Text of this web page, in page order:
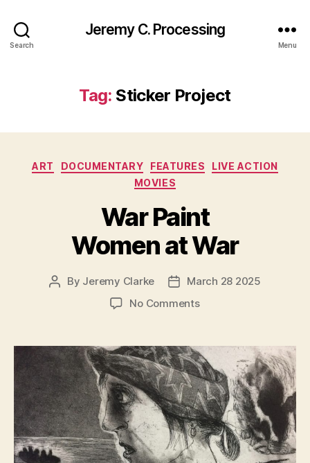
Search
Jeremy C. Processing
Menu
Tag: Sticker Project
Categories
ART DOCUMENTARY FEATURES
LIVE ACTION
MOVIES
War Paint
Women at War
Post
By Jeremy Clarke
Post
date
March 28 2025
No Commentson
Women
at
War